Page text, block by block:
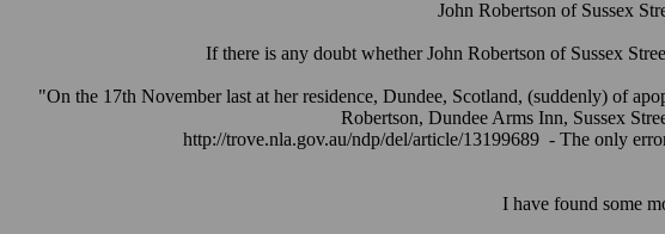
John Robertson of Sussex
If there is any doubt whether John Robertson of Sussex
"On the 17th November last at her residence, Dundee, Scotland, (suddenly) of
Robertson, Dundee Arms Inn, Sussex
http://trove.nla.gov.au/ndp/del/article/13199689 - The only
I have found some